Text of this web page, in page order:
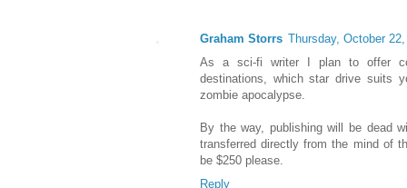
Graham Storrs Thursday, October
As a sci-fi writer I plan to offer
destinations, which star drive suits
zombie apocalypse.
By the way, publishing will be dead
transferred directly from the mind of
be $250 please.
Reply